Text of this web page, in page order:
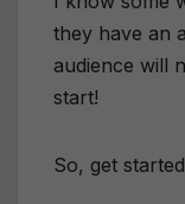
they have an
audience will
start!
So, get